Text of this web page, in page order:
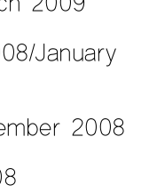
January
2008